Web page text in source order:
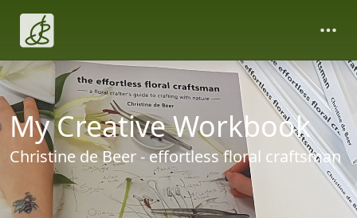
My Creative Workbook
Christine de Beer - effortless floral craftsman